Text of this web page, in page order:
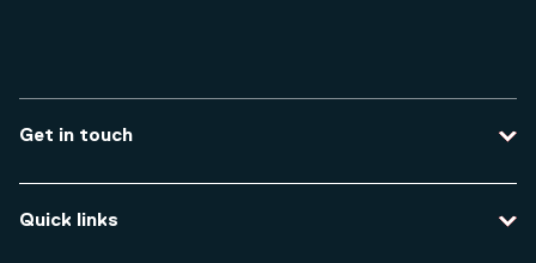
Get in touch
Course enquiries
Quick links